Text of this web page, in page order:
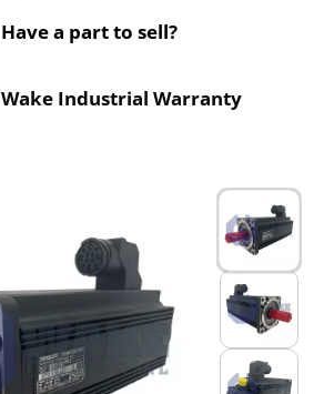
Have a part to sell?
Wake Industrial Warranty